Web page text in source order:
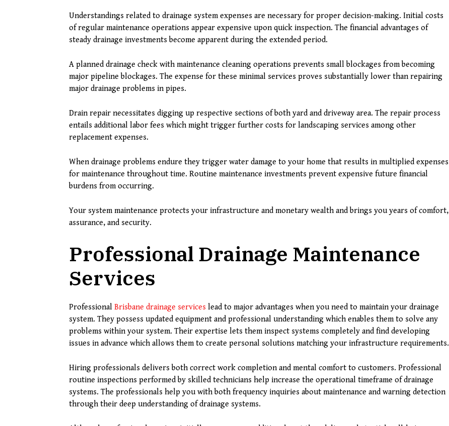
Understandings related to drainage system expenses are necessary for proper decision-making. Initial costs
of regular maintenance operations appear expensive upon quick inspection. The financial advantages of
steady drainage investments become apparent during the extended period.
A planned drainage check with maintenance cleaning operations prevents small blockages from becoming
major pipeline blockages. The expense for these minimal services proves substantially lower than repairing
major drainage problems in pipes.
Drain repair necessitates digging up respective sections of both yard and driveway area. The repair process
entails additional labor fees which might trigger further costs for landscaping services among other
replacement expenses.
When drainage problems endure they trigger water damage to your home that results in multiplied expenses
for maintenance throughout time. Routine maintenance investments prevent expensive future financial
burdens from occurring.
Your system maintenance protects your infrastructure and monetary wealth and brings you years of comfort,
assurance, and security.
Professional Drainage Maintenance
Services
Professional Brisbane drainage services lead to major advantages when you need to maintain your drainage
system. They possess updated equipment and professional understanding which enables them to solve any
problems within your system. Their expertise lets them inspect systems completely and find developing
issues in advance which allows them to create personal solutions matching your infrastructure requirements.
Hiring professionals delivers both correct work completion and mental comfort to customers. Professional
routine inspections performed by skilled technicians help increase the operational timeframe of drainage
systems. The professionals help you with both frequency inquiries about maintenance and warning detection
through their deep understanding of drainage systems.